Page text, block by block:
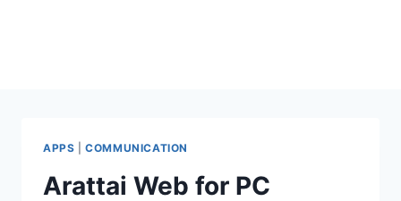
APPS |COMMUNICATION
Arattai Web for PC